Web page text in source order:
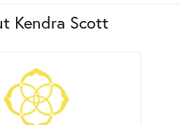
Kendra Scott